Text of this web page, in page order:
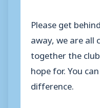
Please get
away, we are all
together the
hope for. You
difference.